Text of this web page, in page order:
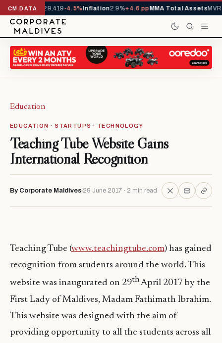
CM DATA
YTD1,229,419-4.5%Inflation2.9%+4.6 ppMMA Total AssetsMVR
Education
EDUCATION · STARTUPS · TECHNOLOGY
Teaching Tube Website Gains
International Recognition
By Corporate Maldives 29 June 2017 · 2 min read
Teaching Tube (www.teachingtube.com) has gained
recognition from students around the world. This
website was inaugurated on 29thApril 2017 by the
First Lady of Maldives, Madam Fathimath Ibrahim.
This website was designed with the aim of
providing opportunity to all the students across all